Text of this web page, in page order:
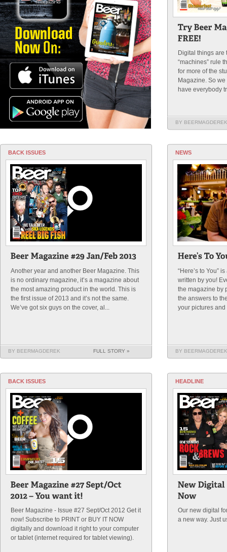
Digital things are
“machines” rule
for more of the
Magazine. So
have everybody
BY BEERMAGDEREK
BACK ISSUES
Another year and another Beer Magazine. This
is no ordinary magazine, it’s a magazine about
the most amazing product in the world. This is
the first issue of 2013 and it’s not the same.
We’ve got six guys on the cover, al...
BY BEERMAGDEREK FULL STORY »
NEWS
“Here’s to You”
written by you!
the magazine by
the answers to
your pictures and
BY BEERMAGDEREK
BACK ISSUES
Beer Magazine - Issue #27 Sept/Oct 2012 Get it
now! Subscribe to PRINT or BUY IT NOW
digitally and download it right to your computer
or tablet (internet required for tablet viewing).
HEADLINE
Our new digital
a new way. Just